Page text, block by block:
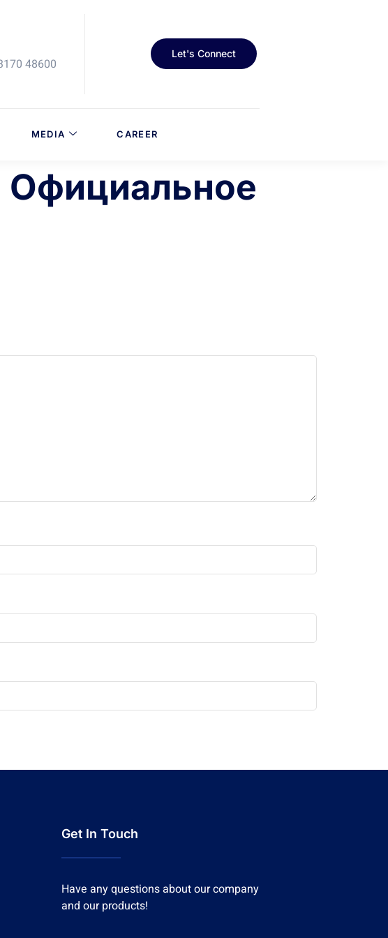
48600
Let's Connect
MEDIA CAREER
Официальное
Get In Touch
Have any questions about our company
and our products!